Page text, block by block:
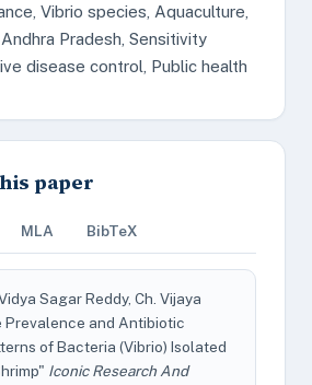
Vibrio species, Aquaculture,
Pradesh, Sensitivity
disease control, Public health
paper
MLA BibTeX
Sagar Reddy, Ch. Vijaya
Prevalence and Antibiotic
of Bacteria (Vibrio) Isolated
Iconic Research And